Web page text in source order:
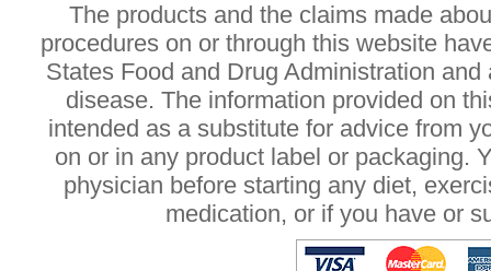
The products and the claims made
procedures on or through this website
States Food and Drug Administration
disease. The information provided on
intended as a substitute for advice from
on or in any product label or packaging.
physician before starting any diet,
medication, or if you have or